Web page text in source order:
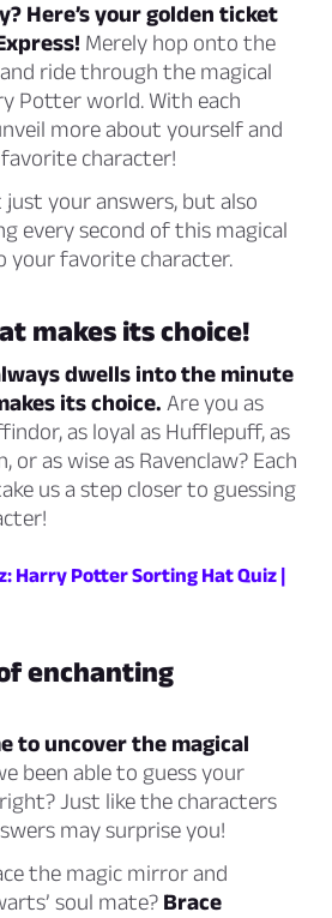
Here’s your golden ticket
Merely hop onto the
ride through the magical
Potter world. With each
more about yourself and
character!
just your answers, but also
every second of this magical
your favorite character.
makes its choice!
dwells into the minute
its choice. Are you as
as loyal as Hufflepuff, as
or as wise as Ravenclaw? Each
us a step closer to guessing
Harry Potter Sorting Hat Quiz |
enchanting
to uncover the magical
been able to guess your
Just like the characters
may surprise you!
the magic mirror and
soul mate? Brace